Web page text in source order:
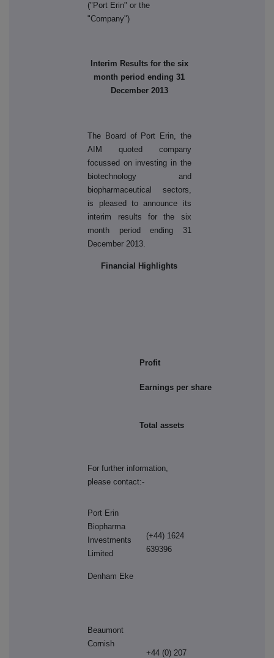
("Port Erin" or the
"Company")
Interim Results for the six
month period ending 31
December 2013
The Board of Port Erin, the
AIM quoted company
focussed on investing in the
biotechnology and
biopharmaceutical sectors,
is pleased to announce its
interim results for the six
month period ending 31
December 2013.
Financial Highlights
Profit
Earnings per share
Total assets
For further information,
please contact:-
Port Erin
Biopharma
Investments
Limited
Denham Eke
(+44) 1624
639396
Beaumont
Cornish
+44 (0) 207